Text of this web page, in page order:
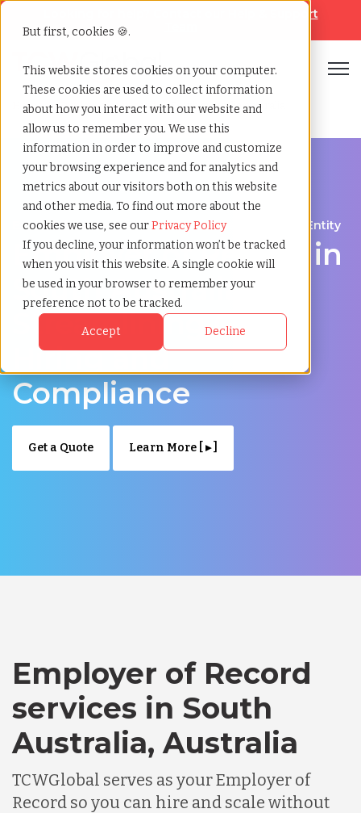
But first, cookies 🍪.
This website stores cookies on your computer.
These cookies are used to collect information
about how you interact with our website and
allow us to remember you. We use this
information in order to improve and customize
your browsing experience and for analytics and
metrics about our visitors both on this website
and other media. To find out more about the
cookies we use, see ourPrivacy Policy
If you decline, your information won’t be tracked
when you visit this website. A single cookie will
be used in your browser to remember your
preference not to be tracked.
Accept Decline
Help & Support
Home»Employer of record»South australia australia
Expand Your Workforce Without Establishing an Entity
Employer of Record in
South Australia:
Streamlining Global
Hiring and
Compliance
Get a Quote Learn More [ ▸ ]
Employer of Record
services in South
Australia, Australia
TCWGlobal serves as your Employer of
Record so you can hire and scale without